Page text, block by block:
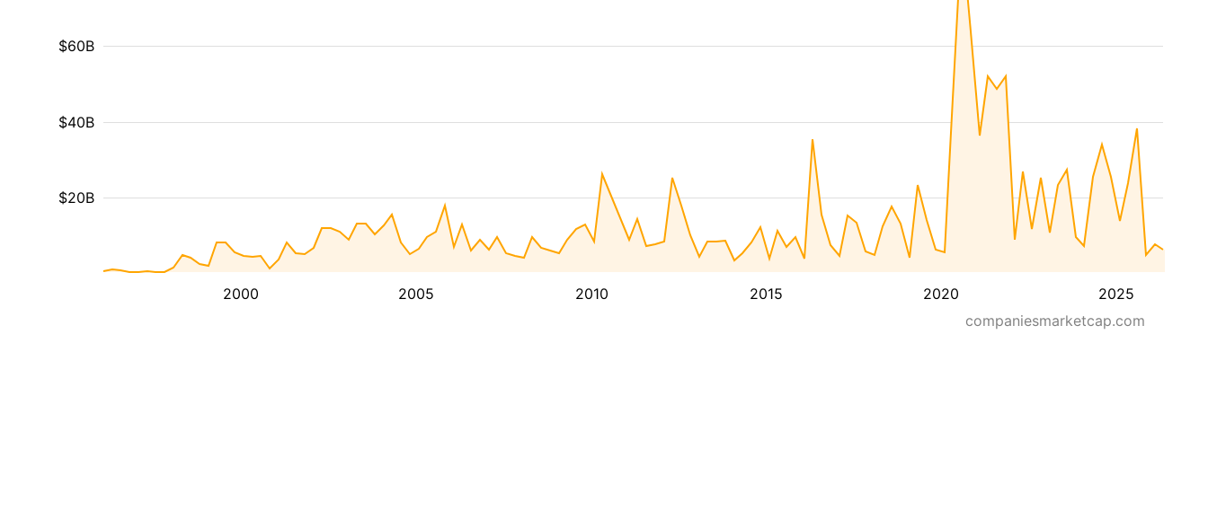
2000 2005 2010 2015 2020 2025
$20B
$40B
$60B
companiesmarketcap.com